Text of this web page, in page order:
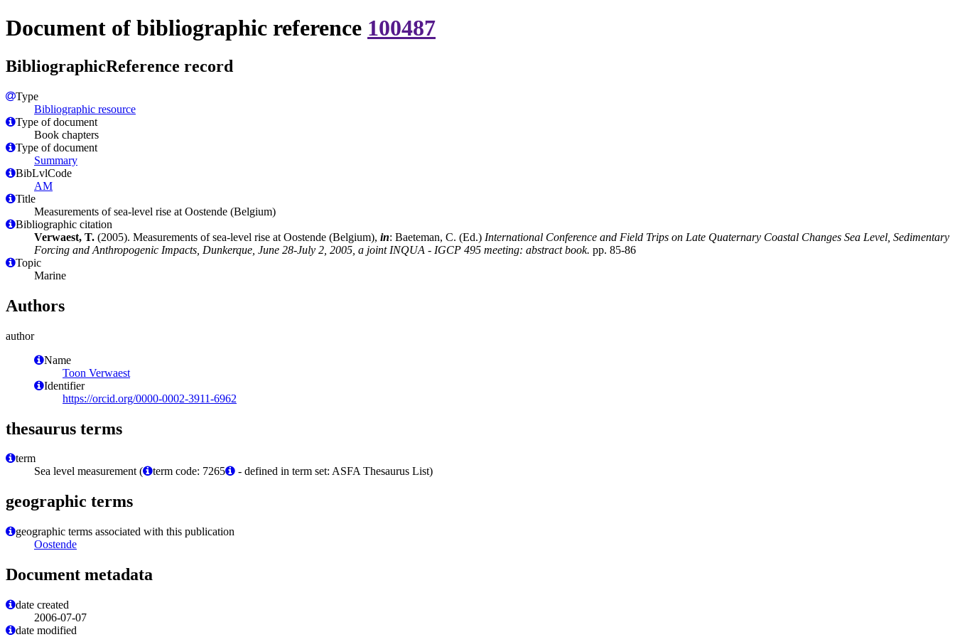
Document of bibliographic reference 100487
BibliographicReference record
Type
Bibliographic resource
Type of document
Book chapters
Type of document
Summary
BibLvlCode
AM
Title
Measurements of sea-level rise at Oostende (Belgium)
Bibliographic citation
Verwaest, T. (2005). Measurements of sea-level rise at Oostende (Belgium), in: Baeteman, C. (Ed.) International Conference and Field Trips on Late Quaternary Coastal Changes Sea Level, Sedimentary
Forcing and Anthropogenic Impacts, Dunkerque, June 28-July 2, 2005, a joint INQUA - IGCP 495 meeting: abstract book. pp. 85-86
Topic
Marine
Authors
author
Name
Toon Verwaest
Identifier
https://orcid.org/0000-0002-3911-6962
thesaurus terms
term
Sea level measurement (
term code: 7265 - defined in term set: ASFA Thesaurus List)
geographic terms
geographic terms associated with this publication
Oostende
Document metadata
date created
2006-07-07
date modified